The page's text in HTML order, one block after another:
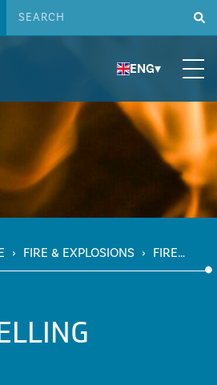
ENG▾
› FIRE & EXPLOSIONS › FIRE